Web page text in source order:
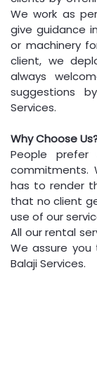
We work as
give guidance
or machinery
client, we
always
suggestions
Services.
Why Choose
People
commitments.
has to render
that no client
use of our
All our rental
We assure
Balaji Services.